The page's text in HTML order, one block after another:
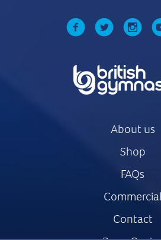
About us
Shop
FAQs
Commercial
Contact